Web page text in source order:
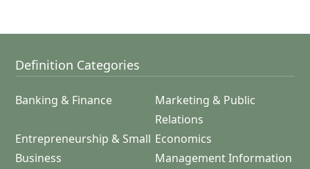
Definition Categories
Banking & Finance
Marketing & Public
Relations
Entrepreneurship & Small
Business
Economics
Management Information